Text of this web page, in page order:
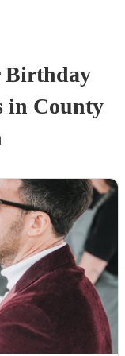
Birthday
in County